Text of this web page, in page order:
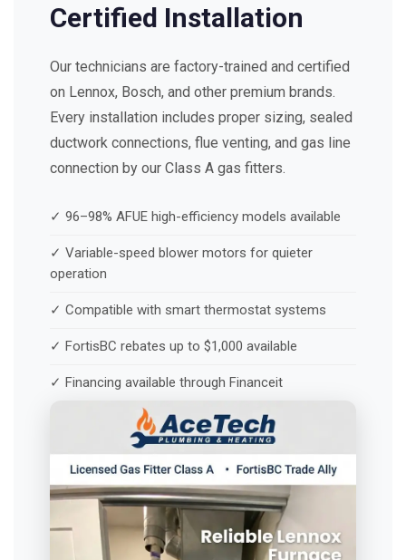
Certified Installation
Our technicians are factory-trained and certified
on Lennox, Bosch, and other premium brands.
Every installation includes proper sizing, sealed
ductwork connections, flue venting, and gas line
connection by our Class A gas fitters.
✓ 96–98% AFUE high-efficiency models available
✓ Variable-speed blower motors for quieter
operation
✓ Compatible with smart thermostat systems
✓ FortisBC rebates up to $1,000 available
✓ Financing available through Financeit